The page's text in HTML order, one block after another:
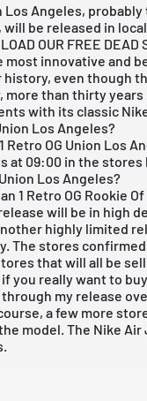
Los Angeles,
be released in
OUR FREE DEAD
most innovative and
even though
than thirty
with its classic
Los Angeles?
1 Retro OG Union Los
at 09:00 in the stores
Los Angeles?
1 Retro OG Rookie
will be in high
highly limited
The stores
that will all be
you really want to
through my release
a few more
model. The Nike Air